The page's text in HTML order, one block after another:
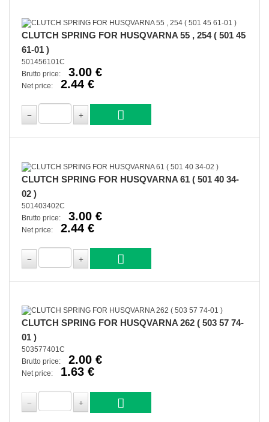
CLUTCH SPRING FOR HUSQVARNA 55 , 254 ( 501 45
61-01 )
501456101C
Brutto price:
3.00 €
Net price: 2.44 €
CLUTCH SPRING FOR HUSQVARNA 61 ( 501 40 34-
02 )
501403402C
Brutto price:
3.00 €
Net price: 2.44 €
CLUTCH SPRING FOR HUSQVARNA 262 ( 503 57 74-
01 )
503577401C
Brutto price:
2.00 €
Net price: 1.63 €